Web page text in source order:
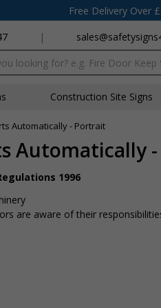
Free Delivery Over
|
Construction Site Signs
Automatically - Portrait
Automatically
1996
are aware of their